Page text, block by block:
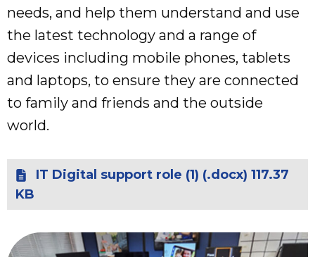
needs, and help them understand and use
the latest technology and a range of
devices including mobile phones, tablets
and laptops, to ensure they are connected
to family and friends and the outside
world.
IT Digital support role (1) (.docx) 117.37
KB